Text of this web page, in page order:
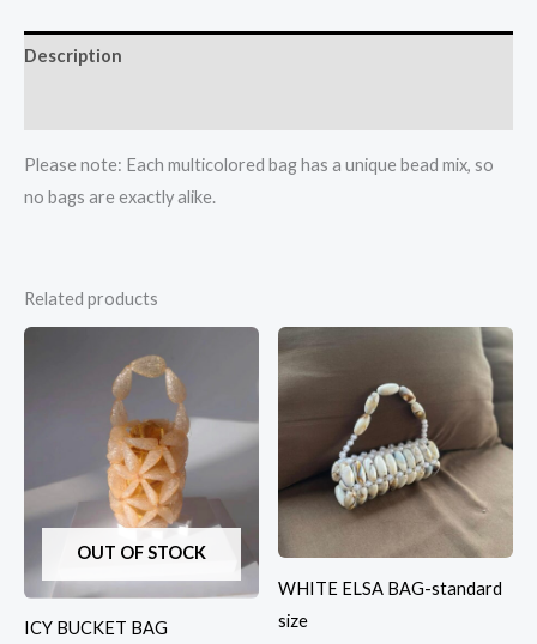
Description
Please note: Each multicolored bag has a unique bead mix, so
no bags are exactly alike.
Related products
OUT OF STOCK
ICY BUCKET BAG
WHITE ELSA BAG-standard
size